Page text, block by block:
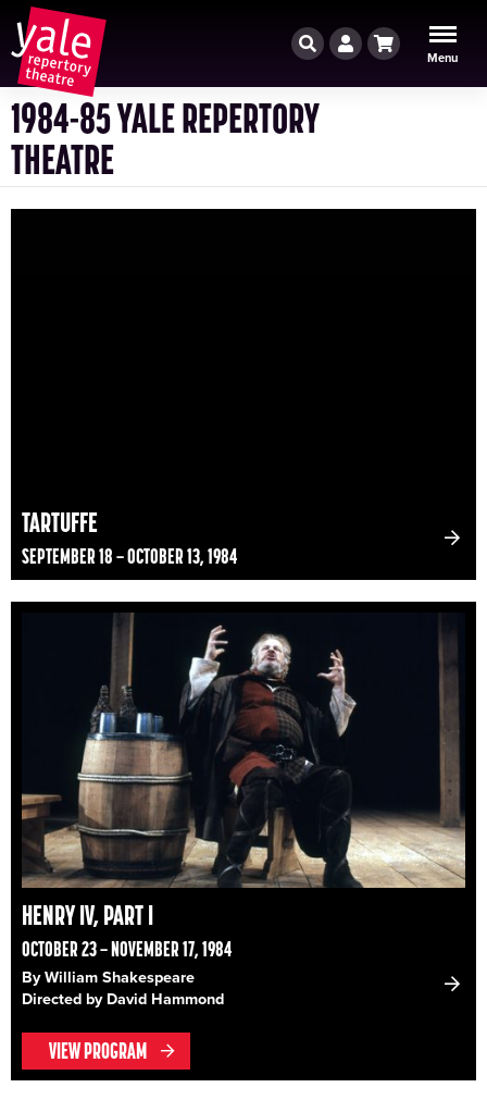
Menu
Cart
Account
Search
1984-85 YALE REPERTORY
THEATRE
TARTUFFE
SEPTEMBER 18 – OCTOBER 13, 1984
HENRY IV, PART I
OCTOBER 23 – NOVEMBER 17, 1984
By William Shakespeare
Directed by David Hammond
VIEW PROGRAM